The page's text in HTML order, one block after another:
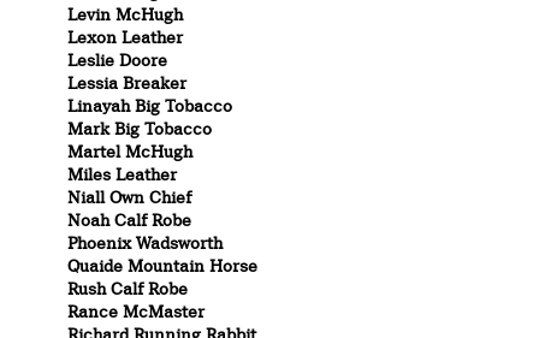
Levin McHugh
Lexon Leather
Leslie Doore
Lessia Breaker
Linayah Big Tobacco
Mark Big Tobacco
Martel McHugh
Miles Leather
Niall Own Chief
Noah Calf Robe
Phoenix Wadsworth
Quaide Mountain Horse
Rush Calf Robe
Rance McMaster
Richard Running Rabbit